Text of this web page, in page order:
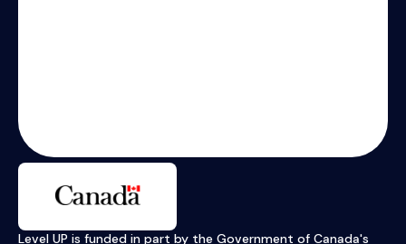
Level UP is funded in part by the Government of Canada's